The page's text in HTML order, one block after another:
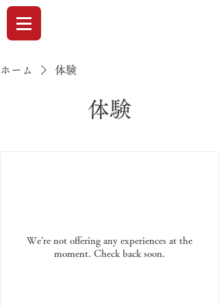
ホーム 体験
体験
We're not offering any experiences at the
moment. Check back soon.